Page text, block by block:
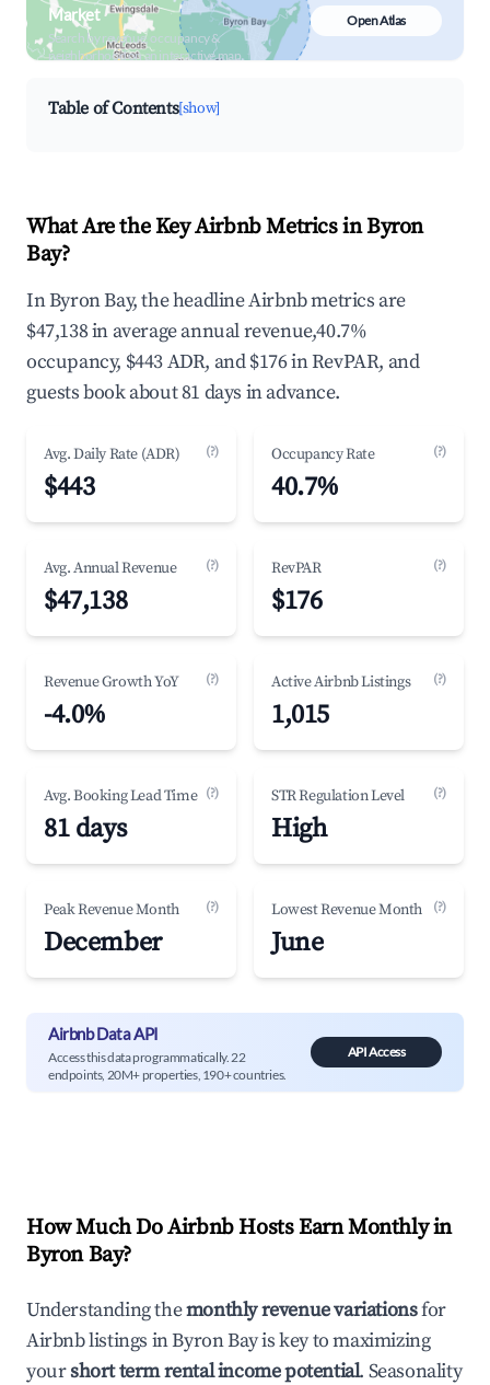
Market
Search by revenue, occupancy &
neighborhood on an interactive map
Open Atlas
Table of Contents[show]
What Are the Key Airbnb Metrics in Byron
Bay?
In Byron Bay, the headline Airbnb metrics are
$47,138 in average annual revenue,40.7%
occupancy, $443 ADR, and $176 in RevPAR, and
guests book about 81 days in advance.
Avg. Daily Rate (ADR) (?)
$443
Occupancy Rate (?)
40.7%
Avg. Annual Revenue (?)
$47,138
RevPAR (?)
$176
Revenue Growth YoY (?)
-4.0%
Active Airbnb Listings (?)
1,015
Avg. Booking Lead Time (?)
81 days
STR Regulation Level (?)
High
Peak Revenue Month (?)
December
Lowest Revenue Month (?)
June
Airbnb Data API
Access this data programmatically. 22
endpoints, 20M+ properties, 190+ countries.
API Access
How Much Do Airbnb Hosts Earn Monthly in
Byron Bay?
Understanding themonthly revenue variationsfor
Airbnb listings inByron Bayis key to maximizing
yourshort term rental income potential. Seasonality